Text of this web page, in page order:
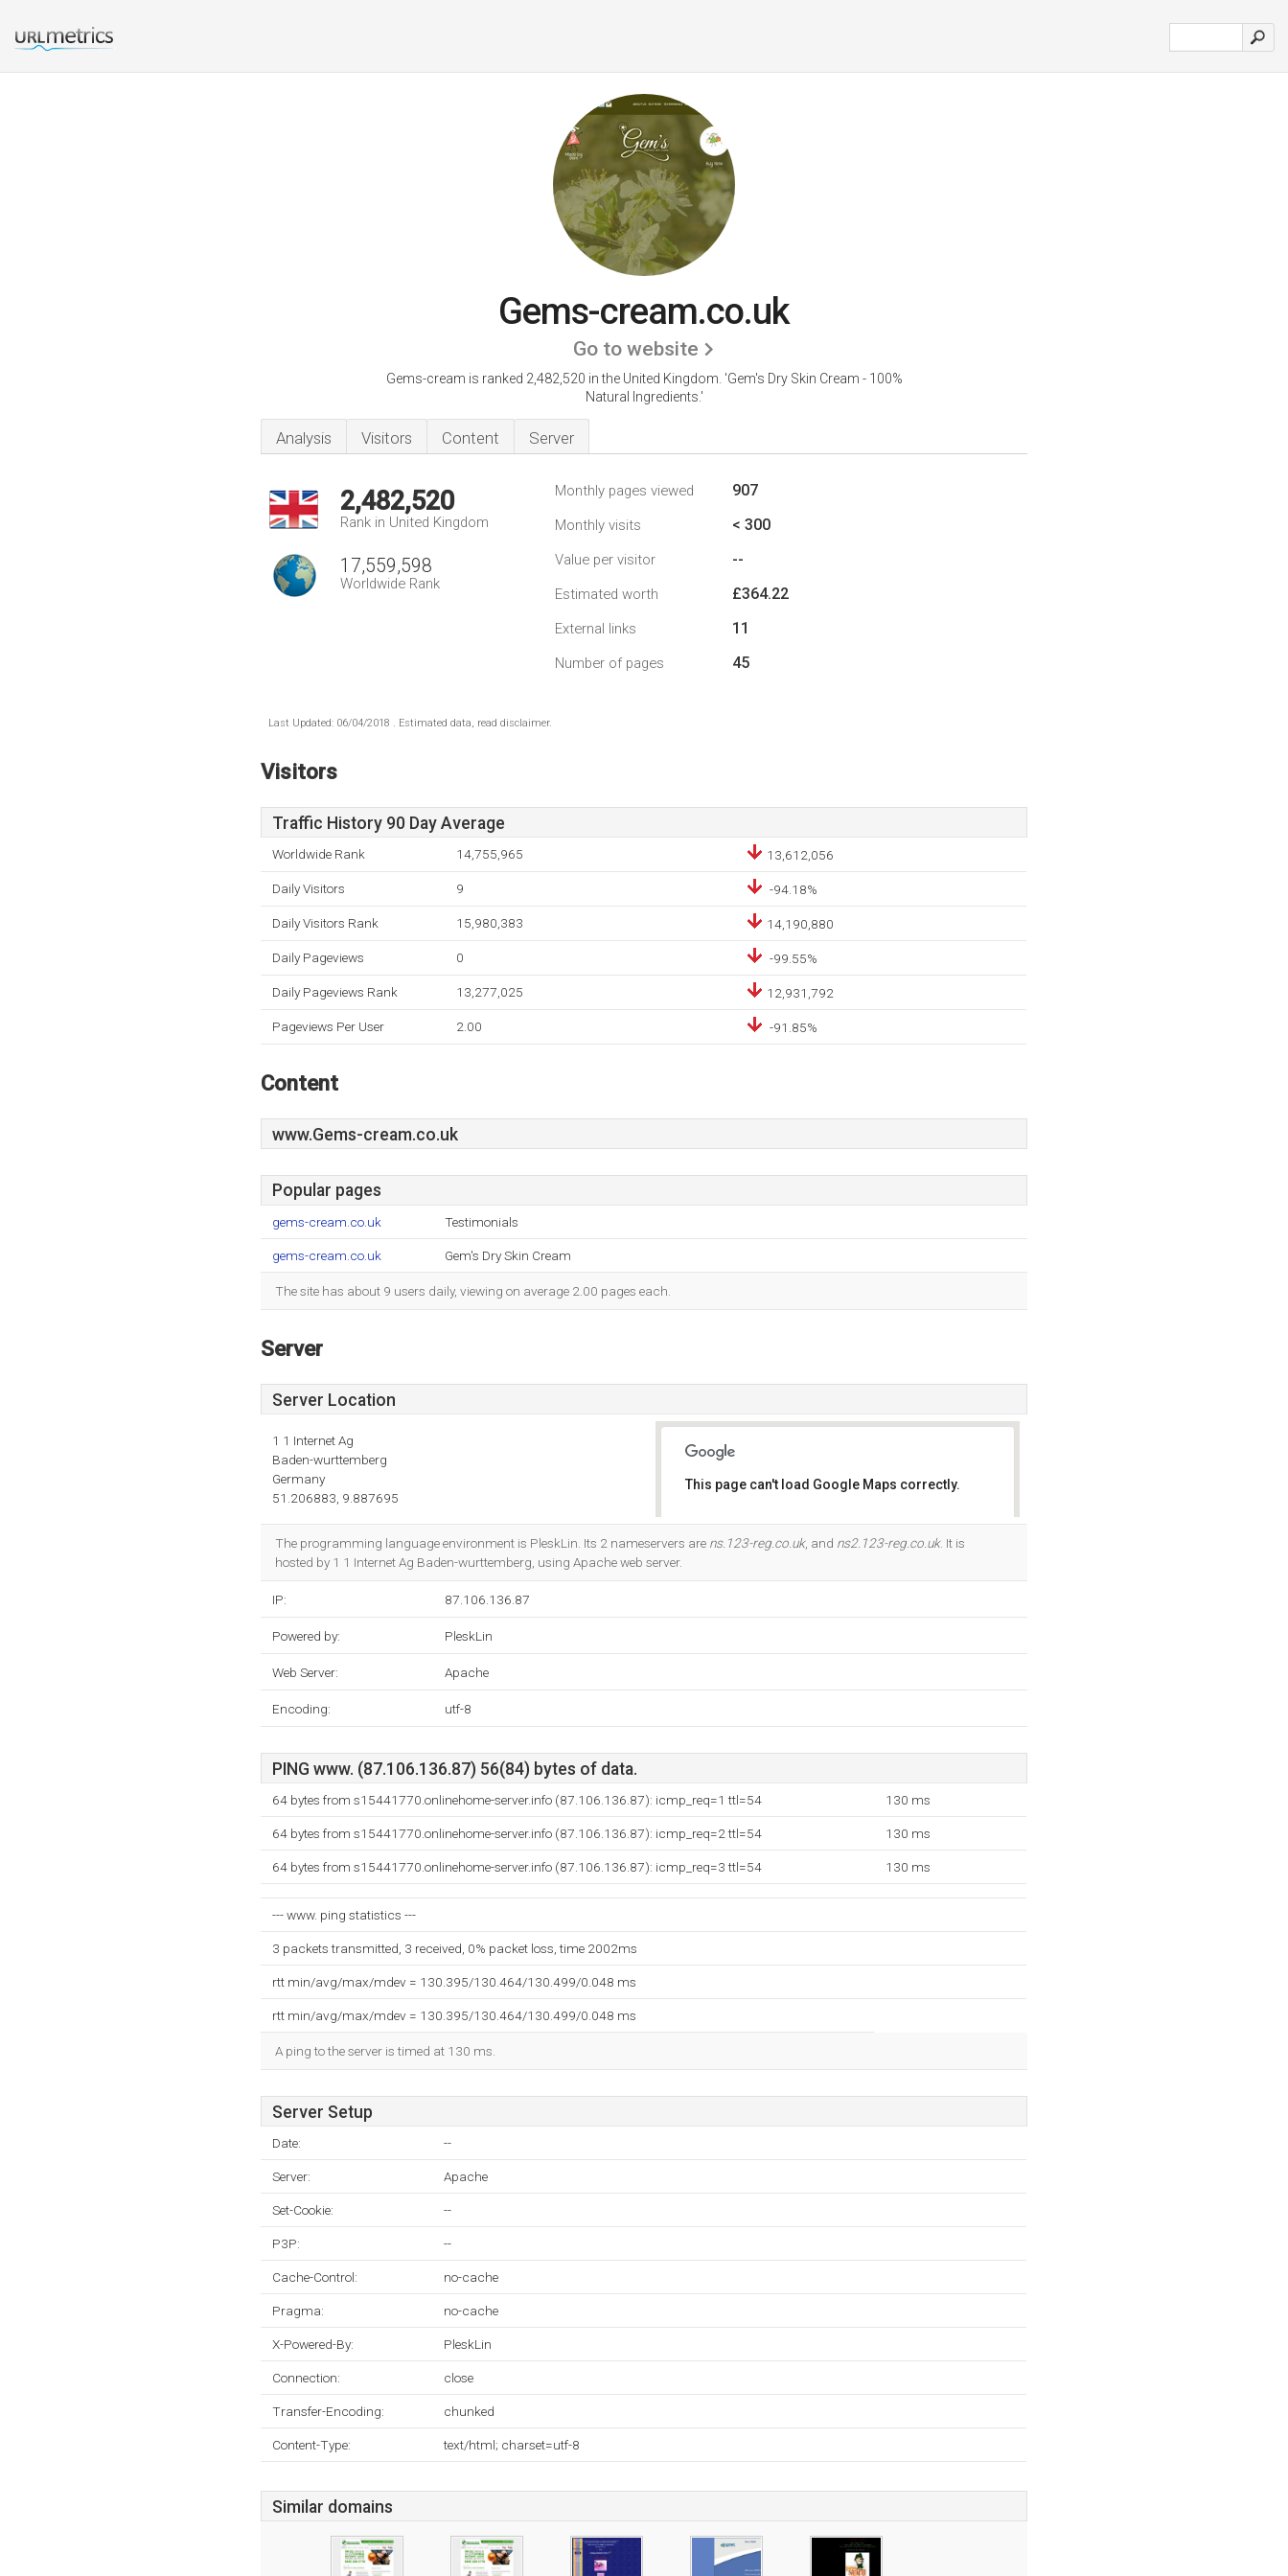
Gems-cream.co.uk
Go to website
Gems-cream is ranked 2,482,520 in the United Kingdom. 'Gem's Dry Skin Cream - 100%
Natural Ingredients.'
Analysis Visitors Content Server
2,482,520
Rank in United Kingdom
17,559,598
Worldwide Rank
Monthly pages viewed 907
Monthly visits < 300
Value per visitor --
Estimated worth £364.22
External links 11
Number of pages 45
Last Updated: 06/04/2018 . Estimated data, read disclaimer.
Visitors
Traffic History 90 Day Average
Worldwide Rank 14,755,965 13,612,056
Daily Visitors 9 -94.18%
Daily Visitors Rank 15,980,383 14,190,880
Daily Pageviews 0 -99.55%
Daily Pageviews Rank 13,277,025 12,931,792
Pageviews Per User 2.00 -91.85%
Content
www.Gems-cream.co.uk
Popular pages
gems-cream.co.uk Testimonials
gems-cream.co.uk Gem's Dry Skin Cream
The site has about 9 users daily, viewing on average 2.00 pages each.
Server
Server Location
1 1 Internet Ag
Baden-wurttemberg
Germany
51.206883, 9.887695
This page can't load Google Maps correctly.
The programming language environment is PleskLin. Its 2 nameservers are ns.123-reg.co.uk, and ns2.123-reg.co.uk. It is
hosted by 1 1 Internet Ag Baden-wurttemberg, using Apache web server.
IP: 87.106.136.87
Powered by: PleskLin
Web Server: Apache
Encoding: utf-8
PING www. (87.106.136.87) 56(84) bytes of data.
64 bytes from s15441770.onlinehome-server.info (87.106.136.87): icmp_req=1 ttl=54 130 ms
64 bytes from s15441770.onlinehome-server.info (87.106.136.87): icmp_req=2 ttl=54 130 ms
64 bytes from s15441770.onlinehome-server.info (87.106.136.87): icmp_req=3 ttl=54 130 ms
--- www. ping statistics ---
3 packets transmitted, 3 received, 0% packet loss, time 2002ms
rtt min/avg/max/mdev = 130.395/130.464/130.499/0.048 ms
rtt min/avg/max/mdev = 130.395/130.464/130.499/0.048 ms
A ping to the server is timed at 130 ms.
Server Setup
Date: --
Server: Apache
Set-Cookie: --
P3P: --
Cache-Control: no-cache
Pragma: no-cache
X-Powered-By: PleskLin
Connection: close
Transfer-Encoding: chunked
Content-Type: text/html; charset=utf-8
Similar domains